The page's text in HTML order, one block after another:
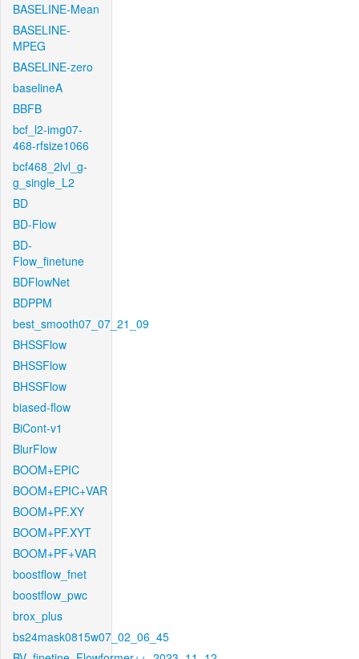
BASELINE-Mean
BASELINE-
MPEG
BASELINE-zero
baselineA
BBFB
bcf_l2-img07-
468-rfsize1066
bcf468_2lvl_g-
g_single_L2
BD
BD-Flow
BD-
Flow_finetune
BDFlowNet
BDPPM
best_smooth07_07_21_09
BHSSFlow
BHSSFlow
BHSSFlow
biased-flow
BiCont-v1
BlurFlow
BOOM+EPIC
BOOM+EPIC+VAR
BOOM+PF.XY
BOOM+PF.XYT
BOOM+PF+VAR
boostflow_fnet
boostflow_pwc
brox_plus
bs24mask0815w07_02_06_45